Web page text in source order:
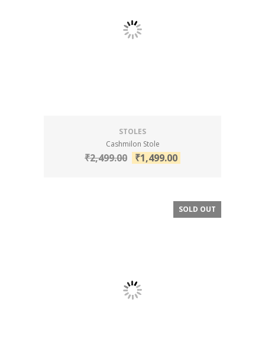
STOLES
Cashmilon Stole
₹2,499.00 ₹1,499.00
SALE!
SOLD OUT